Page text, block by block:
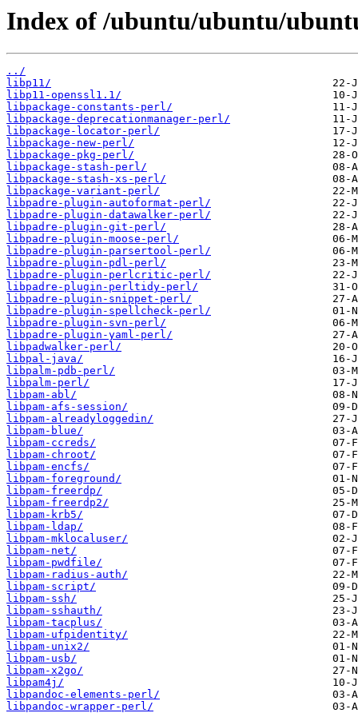
Index of /ubuntu/ubuntu/
../
libp11/
libp11-openssl1.1/
libpackage-constants-perl/
libpackage-deprecationmanager-perl/
libpackage-locator-perl/
libpackage-new-perl/
libpackage-pkg-perl/
libpackage-stash-perl/
libpackage-stash-xs-perl/
libpackage-variant-perl/
libpadre-plugin-autoformat-perl/
libpadre-plugin-datawalker-perl/
libpadre-plugin-git-perl/
libpadre-plugin-moose-perl/
libpadre-plugin-parsertool-perl/
libpadre-plugin-pdl-perl/
libpadre-plugin-perlcritic-perl/
libpadre-plugin-perltidy-perl/
libpadre-plugin-snippet-perl/
libpadre-plugin-spellcheck-perl/
libpadre-plugin-svn-perl/
libpadre-plugin-yaml-perl/
libpadwalker-perl/
libpal-java/
libpalm-pdb-perl/
libpalm-perl/
libpam-abl/
libpam-afs-session/
libpam-alreadyloggedin/
libpam-blue/
libpam-ccreds/
libpam-chroot/
libpam-encfs/
libpam-foreground/
libpam-freerdp/
libpam-freerdp2/
libpam-krb5/
libpam-ldap/
libpam-mklocaluser/
libpam-net/
libpam-pwdfile/
libpam-radius-auth/
libpam-script/
libpam-ssh/
libpam-sshauth/
libpam-tacplus/
libpam-ufpidentity/
libpam-unix2/
libpam-usb/
libpam-x2go/
libpam4j/
libpandoc-elements-perl/
libpandoc-wrapper-perl/